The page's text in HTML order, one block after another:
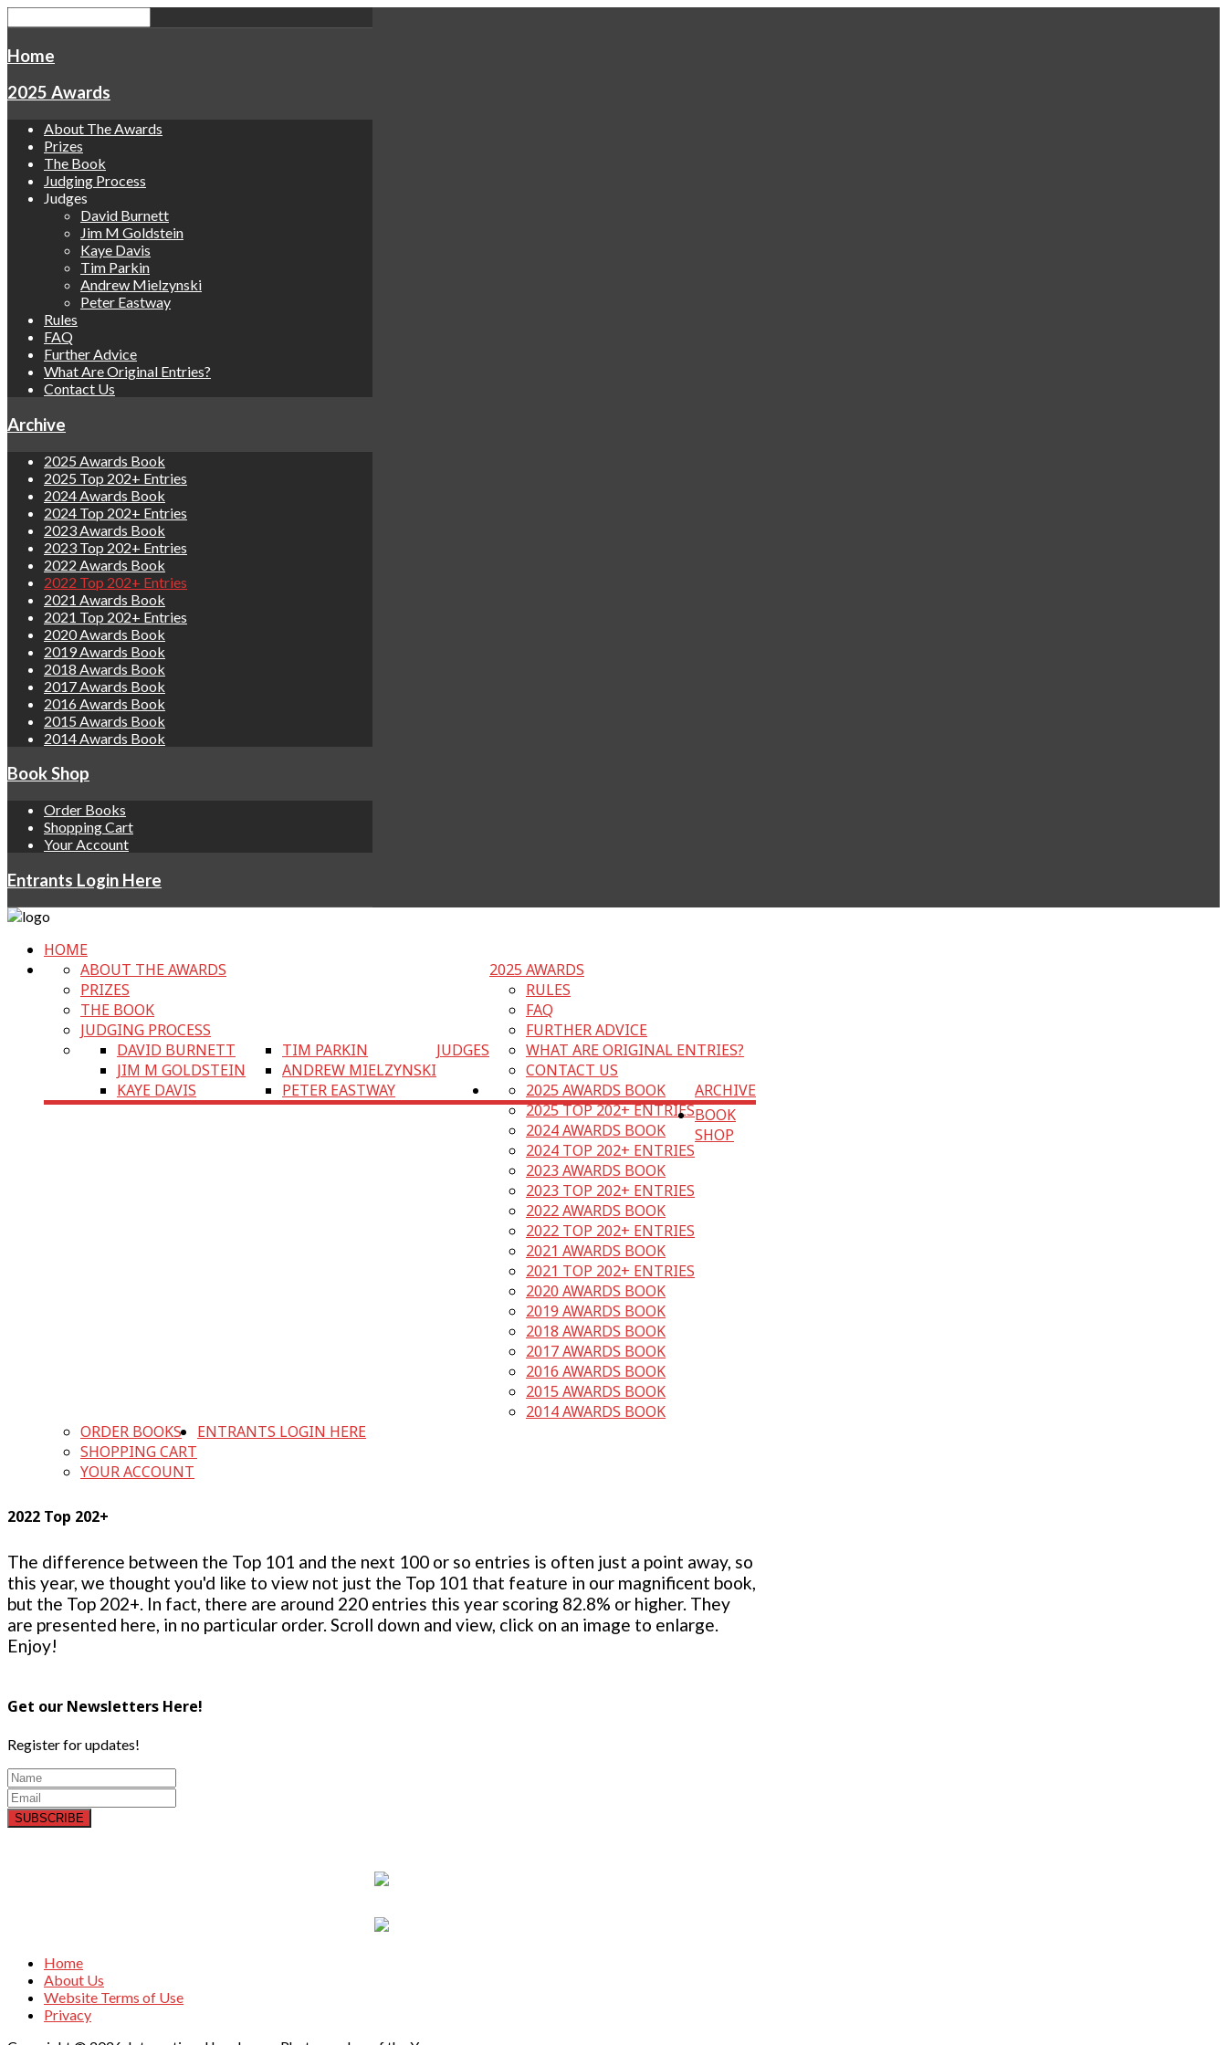
Home
2025 Awards
About The Awards
Prizes
The Book
Judging Process
Judges
David Burnett
Jim M Goldstein
Kaye Davis
Tim Parkin
Andrew Mielzynski
Peter Eastway
Rules
FAQ
Further Advice
What Are Original Entries?
Contact Us
Archive
2025 Awards Book
2025 Top 202+ Entries
2024 Awards Book
2024 Top 202+ Entries
2023 Awards Book
2023 Top 202+ Entries
2022 Awards Book
2022 Top 202+ Entries
2021 Awards Book
2021 Top 202+ Entries
2020 Awards Book
2019 Awards Book
2018 Awards Book
2017 Awards Book
2016 Awards Book
2015 Awards Book
2014 Awards Book
Book Shop
Order Books
Shopping Cart
Your Account
Entrants Login Here
HOME
2025 AWARDS
ABOUT THE AWARDS
PRIZES
THE BOOK
JUDGING PROCESS
JUDGES
DAVID BURNETT
JIM M GOLDSTEIN
KAYE DAVIS
TIM PARKIN
ANDREW MIELZYNSKI
PETER EASTWAY
RULES
FAQ
FURTHER ADVICE
WHAT ARE ORIGINAL ENTRIES?
CONTACT US
ARCHIVE
2025 AWARDS BOOK
2025 TOP 202+ ENTRIES
2024 AWARDS BOOK
2024 TOP 202+ ENTRIES
2023 AWARDS BOOK
2023 TOP 202+ ENTRIES
2022 AWARDS BOOK
2022 TOP 202+ ENTRIES
2021 AWARDS BOOK
2021 TOP 202+ ENTRIES
2020 AWARDS BOOK
2019 AWARDS BOOK
2018 AWARDS BOOK
2017 AWARDS BOOK
2016 AWARDS BOOK
2015 AWARDS BOOK
2014 AWARDS BOOK
BOOK
SHOP
ORDER BOOKS
SHOPPING CART
YOUR ACCOUNT
ENTRANTS LOGIN HERE
2022 Top 202+
The difference between the Top 101 and the next 100 or so entries is often just a point away, so
this year, we thought you'd like to view not just the Top 101 that feature in our magnificent book,
but the Top 202+. In fact, there are around 220 entries this year scoring 82.8% or higher. They
are presented here, in no particular order. Scroll down and view, click on an image to enlarge.
Enjoy!
Get our Newsletters Here!
Register for updates!
SUBSCRIBE
Home
About Us
Website Terms of Use
Privacy